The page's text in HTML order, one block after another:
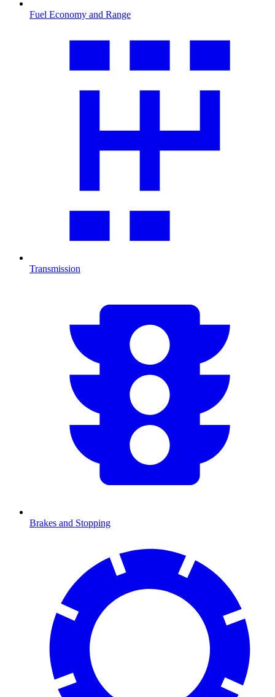
Fuel Economy and Range
Transmission
Brakes and Stopping